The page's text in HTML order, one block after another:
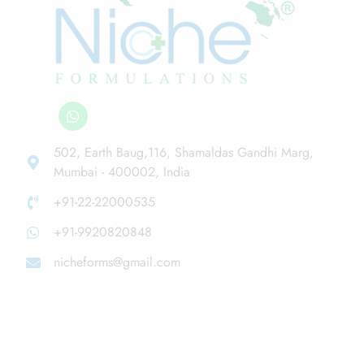
502, Earth Baug,116, Shamaldas Gandhi Marg,
Mumbai - 400002, India
+91-22-22000535
+91-9920820848
nicheforms@gmail.com